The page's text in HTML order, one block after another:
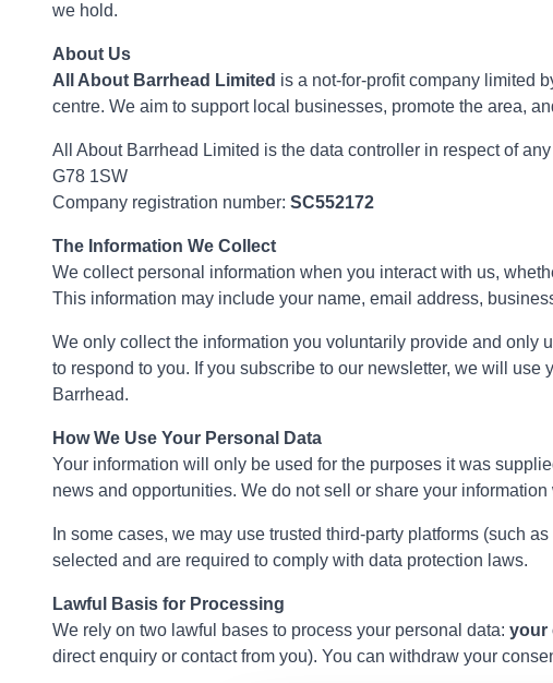
we hold.
About Us
All About Barrhead Limited is a not-for-profit company limited
centre. We aim to support local businesses, promote the area,
All About Barrhead Limited is the data controller in respect of
G78 1SW
Company registration number: SC552172
The Information We Collect
We collect personal information when you interact with us,
This information may include your name, email address,
We only collect the information you voluntarily provide and only
to respond to you. If you subscribe to our newsletter, we will
Barrhead.
How We Use Your Personal Data
Your information will only be used for the purposes it was
news and opportunities. We do not sell or share your
In some cases, we may use trusted third-party platforms (such
selected and are required to comply with data protection laws.
Lawful Basis for Processing
We rely on two lawful bases to process your personal data: your
direct enquiry or contact from you). You can withdraw your